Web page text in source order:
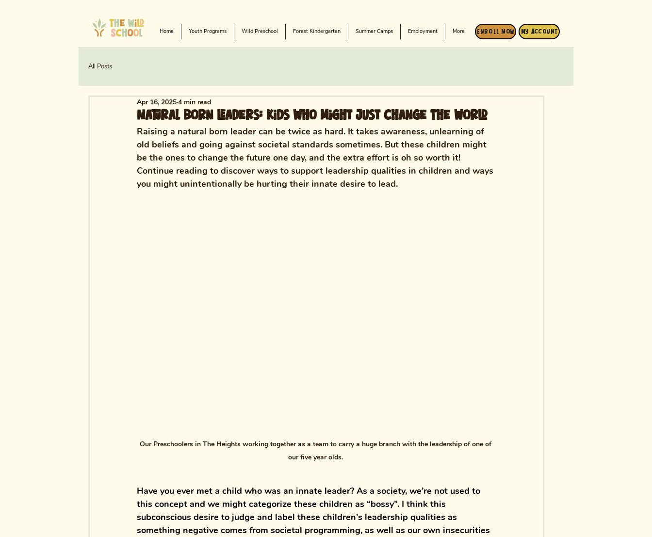
My Account
Home Youth Programs Wild Preschool Forest Kindergarten Summer Camps Employment More Enroll Now
All Posts
Natural Born Leaders: Kids Who Might Just Change The World
Apr 16, 20254 min read
Raising a natural born leader can be twice as hard. It takes awareness, unlearning of
old beliefs and going against societal standards sometimes. But these children might
be the ones to change the future one day, and the extra effort is oh so worth it!
Continue reading to discover ways to support leadership qualities in children and ways
you might unintentionally be hurting their innate desire to lead.
Our Preschoolers in The Heights working together as a team to carry a huge branch with the leadership of one of
our five year olds.
Have you ever met a child who was an innate leader? As a society, we’re not used to
this concept and we might categorize these children as “bossy”. I think this
subconscious desire to judge and label these children’s leadership qualities as
something negative comes from societal programming, as well as our own insecurities